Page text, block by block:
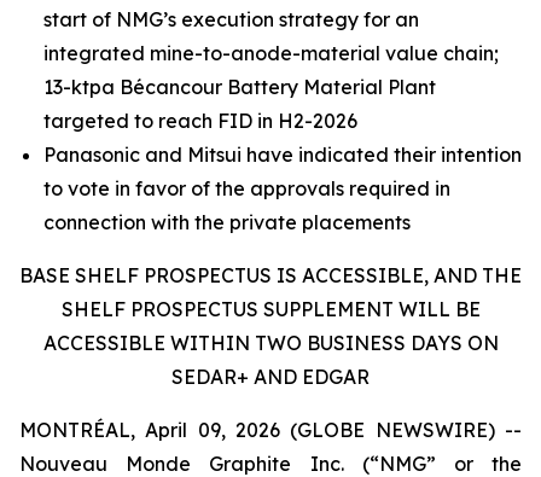
start of NMG’s execution strategy for an
integrated mine-to-anode-material value chain;
13-ktpa Bécancour Battery Material Plant
targeted to reach FID in H2-2026
Panasonic and Mitsui have indicated their intention
to vote in favor of the approvals required in
connection with the private placements
BASE SHELF PROSPECTUS IS ACCESSIBLE, AND THE
SHELF PROSPECTUS SUPPLEMENT WILL BE
ACCESSIBLE WITHIN TWO BUSINESS DAYS ON
SEDAR+ AND EDGAR
MONTRÉAL, April 09, 2026 (GLOBE NEWSWIRE) --
Nouveau Monde Graphite Inc. (“NMG” or the